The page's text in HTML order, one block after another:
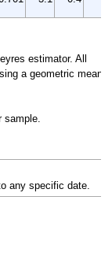
estimator. All
a geometric means
sample.
any specific date.